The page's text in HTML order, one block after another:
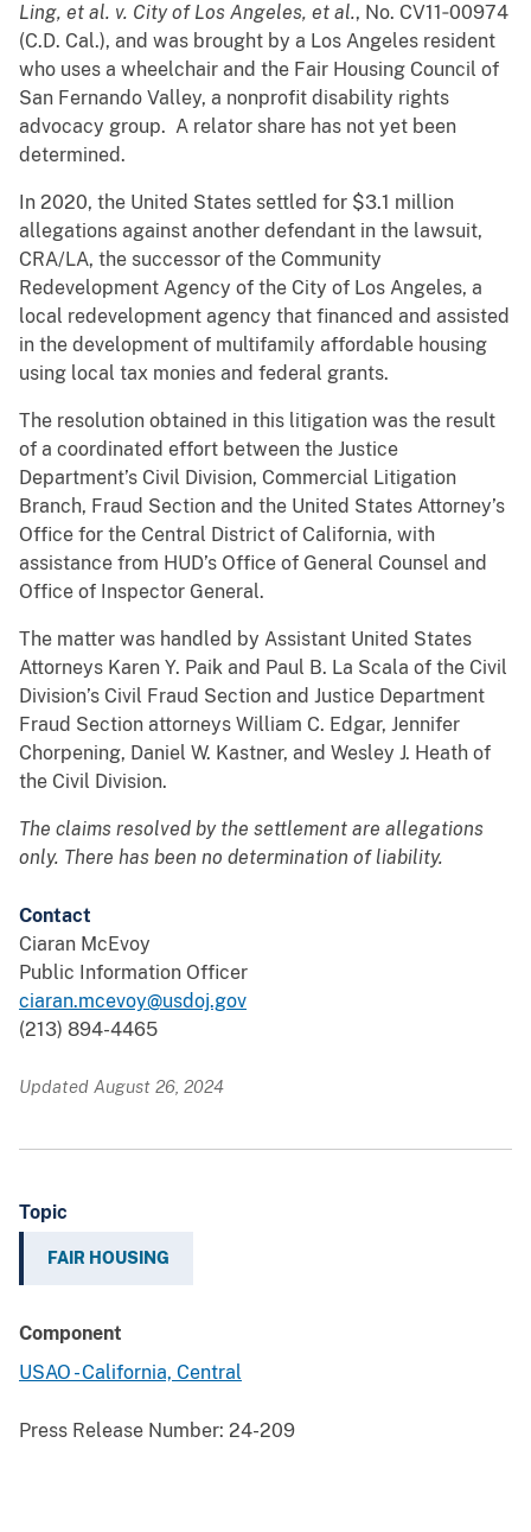
Ling, et al. v. City of Los Angeles, et al., No. CV11‐00974
(C.D. Cal.), and was brought by a Los Angeles resident
who uses a wheelchair and the Fair Housing Council of
San Fernando Valley, a nonprofit disability rights
advocacy group. A relator share has not yet been
determined.
In 2020, the United States settled for $3.1 million
allegations against another defendant in the lawsuit,
CRA/LA, the successor of the Community
Redevelopment Agency of the City of Los Angeles, a
local redevelopment agency that financed and assisted
in the development of multifamily affordable housing
using local tax monies and federal grants.
The resolution obtained in this litigation was the result
of a coordinated effort between the Justice
Department’s Civil Division, Commercial Litigation
Branch, Fraud Section and the United States Attorney’s
Office for the Central District of California, with
assistance from HUD’s Office of General Counsel and
Office of Inspector General.
The matter was handled by Assistant United States
Attorneys Karen Y. Paik and Paul B. La Scala of the Civil
Division’s Civil Fraud Section and Justice Department
Fraud Section attorneys William C. Edgar, Jennifer
Chorpening, Daniel W. Kastner, and Wesley J. Heath of
the Civil Division.
The claims resolved by the settlement are allegations
only. There has been no determination of liability.
Contact
Ciaran McEvoy
Public Information Officer
ciaran.mcevoy@usdoj.gov
(213) 894-4465
Updated August 26, 2024
Topic
FAIR HOUSING
Component
USAO - California, Central
Press Release Number: 24-209